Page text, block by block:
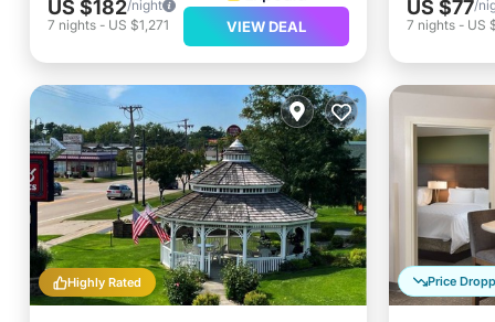
US $182/night
7 nights - US $1,271 VIEW DEAL
US $77/
7 nights- US
Highly Rated Price